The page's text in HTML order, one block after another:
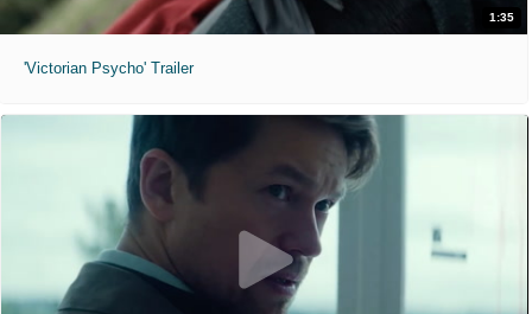
1:35
'Victorian Psycho' Trailer